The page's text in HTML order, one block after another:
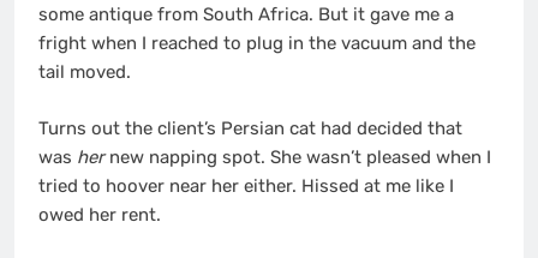
some antique from South Africa. But it gave me a
fright when I reached to plug in the vacuum and the
tail moved.
Turns out the client’s Persian cat had decided that
was hernew napping spot. She wasn’t pleased when I
tried to hoover near her either. Hissed at me like I
owed her rent.